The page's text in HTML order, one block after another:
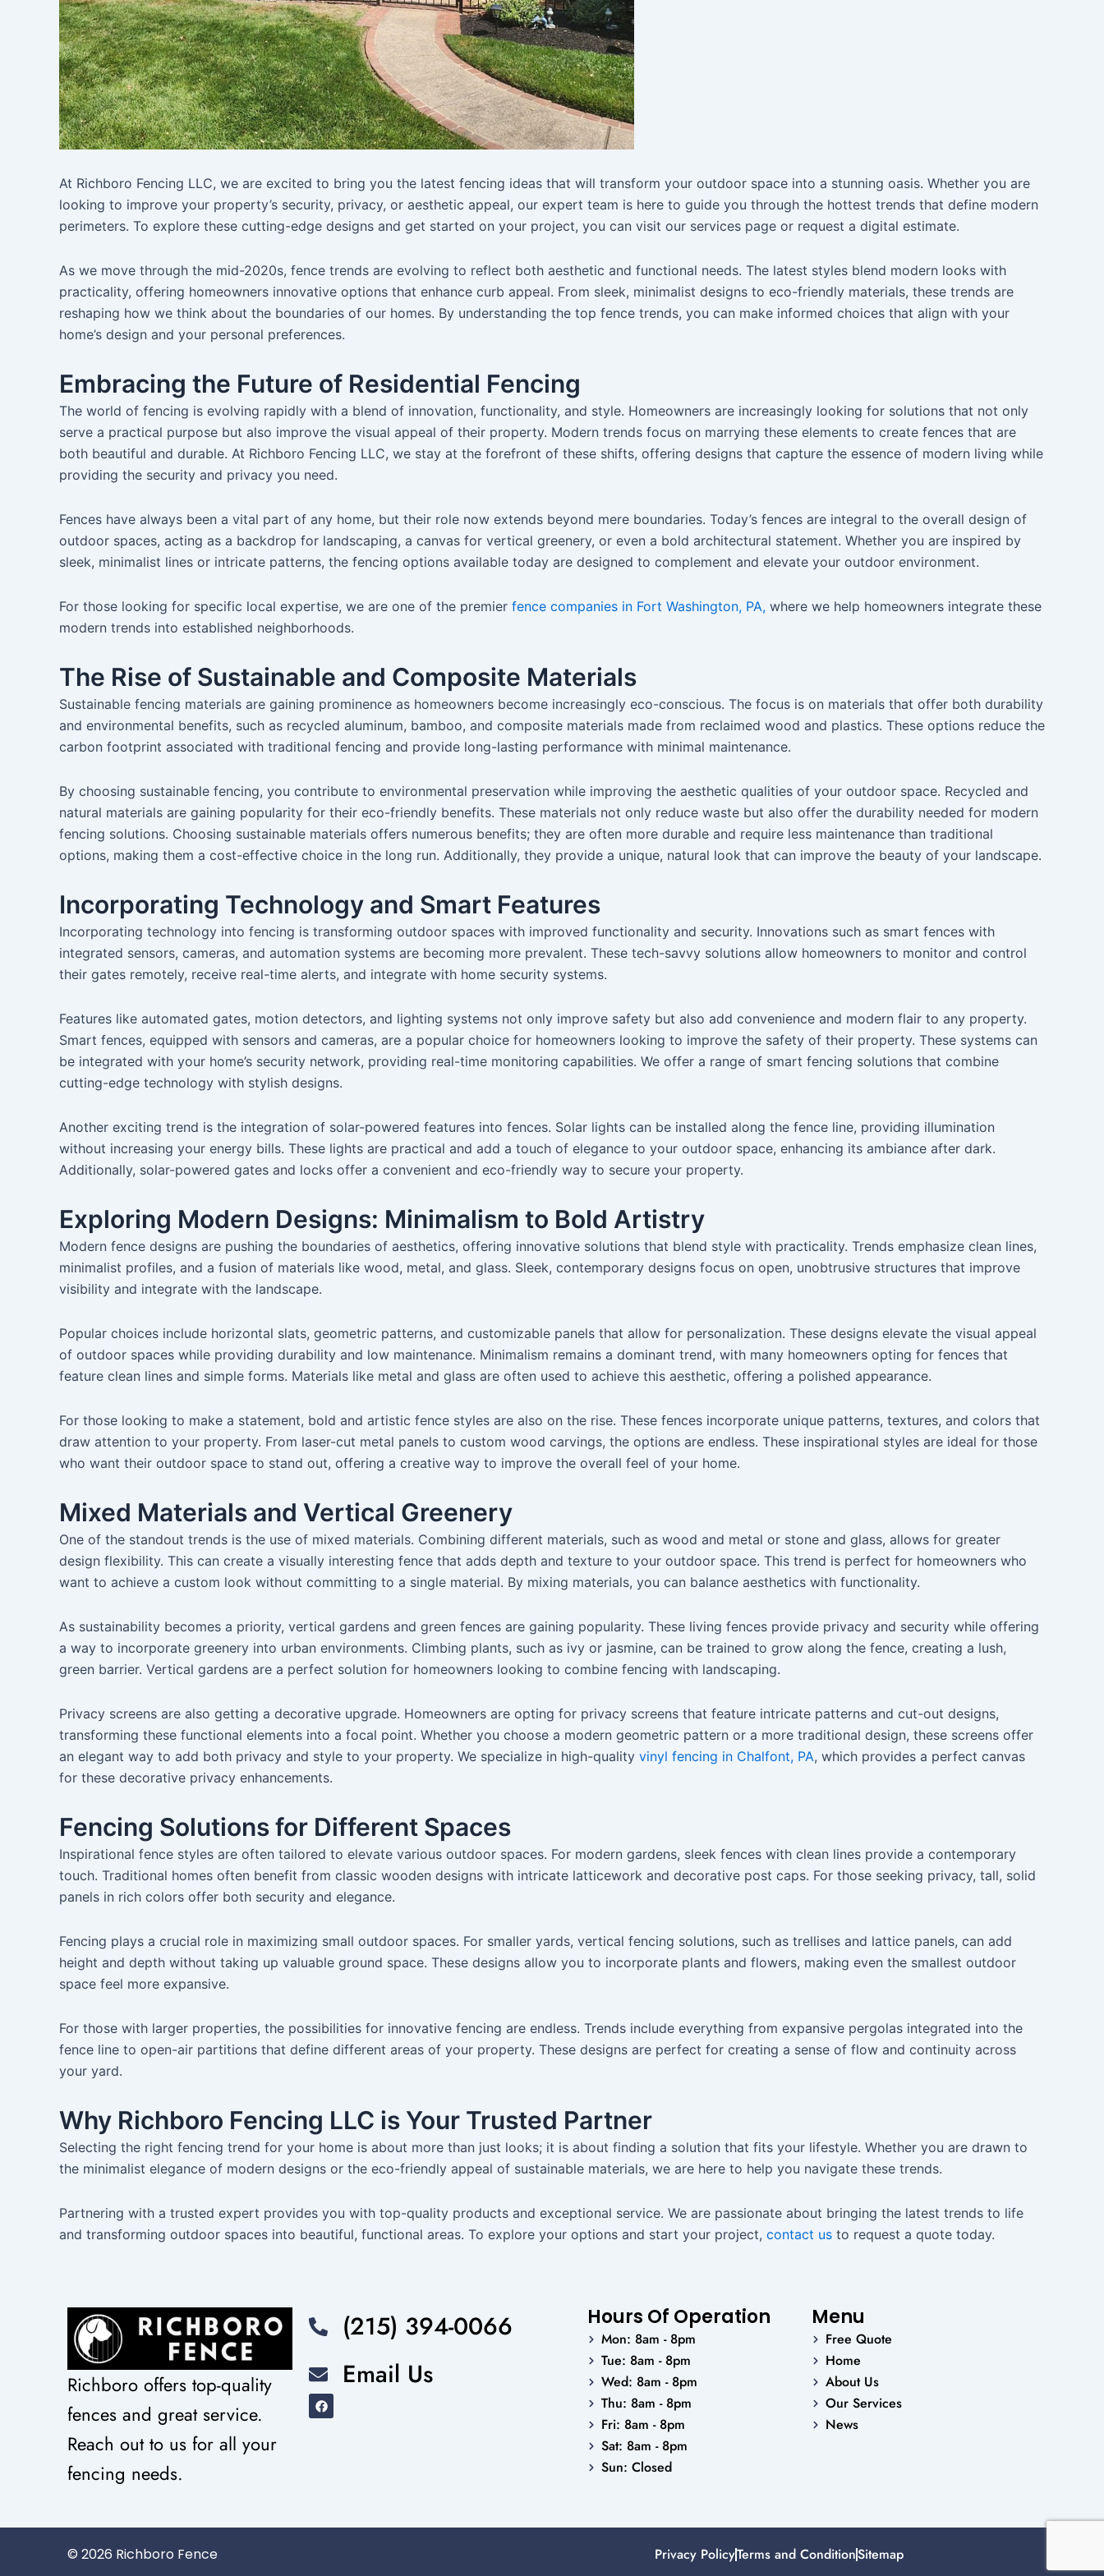
At Richboro Fencing LLC, we are excited to bring you the latest fencing ideas that will transform your outdoor space into a stunning oasis. Whether you are
looking to improve your property’s security, privacy, or aesthetic appeal, our expert team is here to guide you through the hottest trends that define modern
perimeters. To explore these cutting-edge designs and get started on your project, you can visit our services page or request a digital estimate.
As we move through the mid-2020s, fence trends are evolving to reflect both aesthetic and functional needs. The latest styles blend modern looks with
practicality, offering homeowners innovative options that enhance curb appeal. From sleek, minimalist designs to eco-friendly materials, these trends are
reshaping how we think about the boundaries of our homes. By understanding the top fence trends, you can make informed choices that align with your
home’s design and your personal preferences.
Embracing the Future of Residential Fencing
The world of fencing is evolving rapidly with a blend of innovation, functionality, and style. Homeowners are increasingly looking for solutions that not only
serve a practical purpose but also improve the visual appeal of their property. Modern trends focus on marrying these elements to create fences that are
both beautiful and durable. At Richboro Fencing LLC, we stay at the forefront of these shifts, offering designs that capture the essence of modern living while
providing the security and privacy you need.
Fences have always been a vital part of any home, but their role now extends beyond mere boundaries. Today’s fences are integral to the overall design of
outdoor spaces, acting as a backdrop for landscaping, a canvas for vertical greenery, or even a bold architectural statement. Whether you are inspired by
sleek, minimalist lines or intricate patterns, the fencing options available today are designed to complement and elevate your outdoor environment.
For those looking for specific local expertise, we are one of the premier fence companies in Fort Washington, PA, where we help homeowners integrate these
modern trends into established neighborhoods.
The Rise of Sustainable and Composite Materials
Sustainable fencing materials are gaining prominence as homeowners become increasingly eco-conscious. The focus is on materials that offer both durability
and environmental benefits, such as recycled aluminum, bamboo, and composite materials made from reclaimed wood and plastics. These options reduce the
carbon footprint associated with traditional fencing and provide long-lasting performance with minimal maintenance.
By choosing sustainable fencing, you contribute to environmental preservation while improving the aesthetic qualities of your outdoor space. Recycled and
natural materials are gaining popularity for their eco-friendly benefits. These materials not only reduce waste but also offer the durability needed for modern
fencing solutions. Choosing sustainable materials offers numerous benefits; they are often more durable and require less maintenance than traditional
options, making them a cost-effective choice in the long run. Additionally, they provide a unique, natural look that can improve the beauty of your landscape.
Incorporating Technology and Smart Features
Incorporating technology into fencing is transforming outdoor spaces with improved functionality and security. Innovations such as smart fences with
integrated sensors, cameras, and automation systems are becoming more prevalent. These tech-savvy solutions allow homeowners to monitor and control
their gates remotely, receive real-time alerts, and integrate with home security systems.
Features like automated gates, motion detectors, and lighting systems not only improve safety but also add convenience and modern flair to any property.
Smart fences, equipped with sensors and cameras, are a popular choice for homeowners looking to improve the safety of their property. These systems can
be integrated with your home’s security network, providing real-time monitoring capabilities. We offer a range of smart fencing solutions that combine
cutting-edge technology with stylish designs.
Another exciting trend is the integration of solar-powered features into fences. Solar lights can be installed along the fence line, providing illumination
without increasing your energy bills. These lights are practical and add a touch of elegance to your outdoor space, enhancing its ambiance after dark.
Additionally, solar-powered gates and locks offer a convenient and eco-friendly way to secure your property.
Exploring Modern Designs: Minimalism to Bold Artistry
Modern fence designs are pushing the boundaries of aesthetics, offering innovative solutions that blend style with practicality. Trends emphasize clean lines,
minimalist profiles, and a fusion of materials like wood, metal, and glass. Sleek, contemporary designs focus on open, unobtrusive structures that improve
visibility and integrate with the landscape.
Popular choices include horizontal slats, geometric patterns, and customizable panels that allow for personalization. These designs elevate the visual appeal
of outdoor spaces while providing durability and low maintenance. Minimalism remains a dominant trend, with many homeowners opting for fences that
feature clean lines and simple forms. Materials like metal and glass are often used to achieve this aesthetic, offering a polished appearance.
For those looking to make a statement, bold and artistic fence styles are also on the rise. These fences incorporate unique patterns, textures, and colors that
draw attention to your property. From laser-cut metal panels to custom wood carvings, the options are endless. These inspirational styles are ideal for those
who want their outdoor space to stand out, offering a creative way to improve the overall feel of your home.
Mixed Materials and Vertical Greenery
One of the standout trends is the use of mixed materials. Combining different materials, such as wood and metal or stone and glass, allows for greater
design flexibility. This can create a visually interesting fence that adds depth and texture to your outdoor space. This trend is perfect for homeowners who
want to achieve a custom look without committing to a single material. By mixing materials, you can balance aesthetics with functionality.
As sustainability becomes a priority, vertical gardens and green fences are gaining popularity. These living fences provide privacy and security while offering
a way to incorporate greenery into urban environments. Climbing plants, such as ivy or jasmine, can be trained to grow along the fence, creating a lush,
green barrier. Vertical gardens are a perfect solution for homeowners looking to combine fencing with landscaping.
Privacy screens are also getting a decorative upgrade. Homeowners are opting for privacy screens that feature intricate patterns and cut-out designs,
transforming these functional elements into a focal point. Whether you choose a modern geometric pattern or a more traditional design, these screens offer
an elegant way to add both privacy and style to your property. We specialize in high-quality vinyl fencing in Chalfont, PA, which provides a perfect canvas
for these decorative privacy enhancements.
Fencing Solutions for Different Spaces
Inspirational fence styles are often tailored to elevate various outdoor spaces. For modern gardens, sleek fences with clean lines provide a contemporary
touch. Traditional homes often benefit from classic wooden designs with intricate latticework and decorative post caps. For those seeking privacy, tall, solid
panels in rich colors offer both security and elegance.
Fencing plays a crucial role in maximizing small outdoor spaces. For smaller yards, vertical fencing solutions, such as trellises and lattice panels, can add
height and depth without taking up valuable ground space. These designs allow you to incorporate plants and flowers, making even the smallest outdoor
space feel more expansive.
For those with larger properties, the possibilities for innovative fencing are endless. Trends include everything from expansive pergolas integrated into the
fence line to open-air partitions that define different areas of your property. These designs are perfect for creating a sense of flow and continuity across
your yard.
Why Richboro Fencing LLC is Your Trusted Partner
Selecting the right fencing trend for your home is about more than just looks; it is about finding a solution that fits your lifestyle. Whether you are drawn to
the minimalist elegance of modern designs or the eco-friendly appeal of sustainable materials, we are here to help you navigate these trends.
Partnering with a trusted expert provides you with top-quality products and exceptional service. We are passionate about bringing the latest trends to life
and transforming outdoor spaces into beautiful, functional areas. To explore your options and start your project, contact us to request a quote today.
Richboro offers top-quality
fences and great service.
Reach out to us for all your
fencing needs.
(215) 394-0066
Email Us
F
a
c
Hours Of Operation
Mon: 8am - 8pm
Tue: 8am - 8pm
Wed: 8am - 8pm
Thu: 8am - 8pm
Fri: 8am - 8pm
Sat: 8am - 8pm
Sun: Closed
Menu
Free Quote
Home
About Us
Our Services
News
© 2026 Richboro Fence Privacy PolicyTerms and ConditionSitemap